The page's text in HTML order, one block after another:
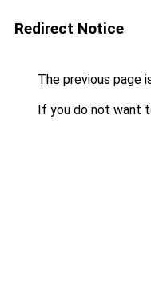
Redirect Notice
The previous page
If you do not want